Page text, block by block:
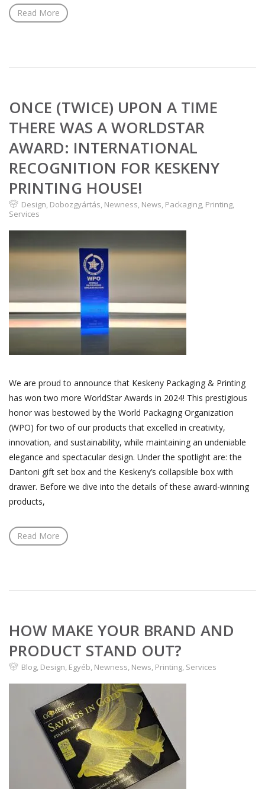
Read More
ONCE (TWICE) UPON A TIME
THERE WAS A WORLDSTAR
AWARD: INTERNATIONAL
RECOGNITION FOR KESKENY
PRINTING HOUSE!
Design, Dobozgyártás, Newness, News, Packaging, Printing,
Services
We are proud to announce that Keskeny Packaging & Printing
has won two more WorldStar Awards in 2024! This prestigious
honor was bestowed by the World Packaging Organization
(WPO) for two of our products that excelled in creativity,
innovation, and sustainability, while maintaining an undeniable
elegance and spectacular design. Under the spotlight are: the
Dantoni gift set box and the Keskeny’s collapsible box with
drawer. Before we dive into the details of these award-winning
products,
Read More
HOW MAKE YOUR BRAND AND
PRODUCT STAND OUT?
Blog, Design, Egyéb, Newness, News, Printing, Services